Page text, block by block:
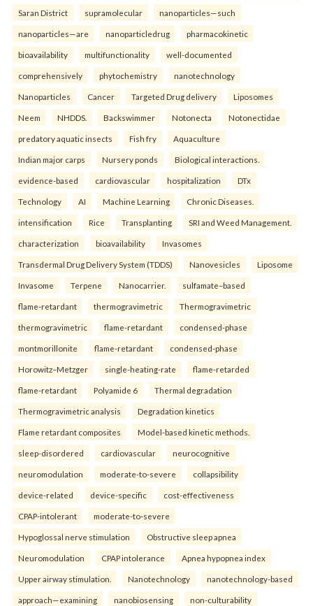
Saran District supramolecular nanoparticles—such
nanoparticles—are nanoparticledrug pharmacokinetic
bioavailability multifunctionality well-documented
comprehensively phytochemistry nanotechnology
Nanoparticles Cancer Targeted Drug delivery Liposomes
Neem NHDDS. Backswimmer Notonecta Notonectidae
predatory aquatic insects Fish fry Aquaculture
Indian major carps Nursery ponds Biological interactions.
evidence-based cardiovascular hospitalization DTx
Technology AI Machine Learning Chronic Diseases.
intensification Rice Transplanting SRI and Weed Management.
characterization bioavailability Invasomes
Transdermal Drug Delivery System (TDDS) Nanovesicles Liposome
Invasome Terpene Nanocarrier. sulfamate–based
flame-retardant thermogravimetric Thermogravimetric
thermogravimetric flame-retardant condensed-phase
montmorillonite flame-retardant condensed-phase
Horowitz–Metzger single-heating-rate flame-retarded
flame-retardant Polyamide 6 Thermal degradation
Thermogravimetric analysis Degradation kinetics
Flame retardant composites Model-based kinetic methods.
sleep-disordered cardiovascular neurocognitive
neuromodulation moderate-to-severe collapsibility
device-related device-specific cost-effectiveness
CPAP-intolerant moderate-to-severe
Hypoglossal nerve stimulation Obstructive sleep apnea
Neuromodulation CPAP intolerance Apnea hypopnea index
Upper airway stimulation. Nanotechnology nanotechnology-based
approach—examining nanobiosensing non-culturability